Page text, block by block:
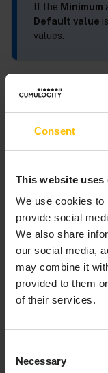
Consent
This website uses
We use cookies to
provide social
We also share
our social media,
may combine it
provided to them
of their services.
Selection
Necessary
If the Minimum
Default value
values.
Example:
If the asset
If selected, you
displayed in the
creation.
Example: